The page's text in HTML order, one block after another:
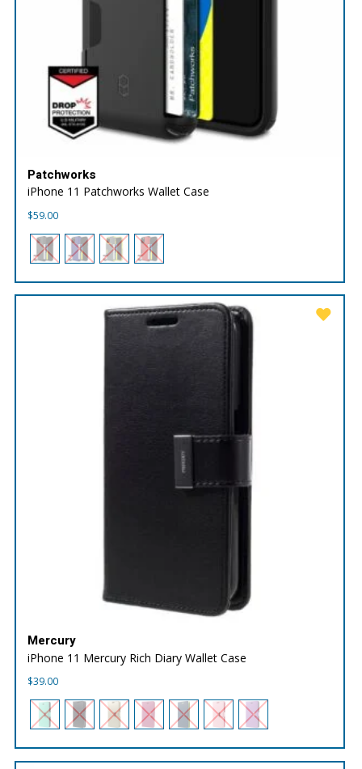
Patchworks
iPhone 11 Patchworks Wallet Case
$59.00
Mercury
iPhone 11 Mercury Rich Diary Wallet Case
$39.00